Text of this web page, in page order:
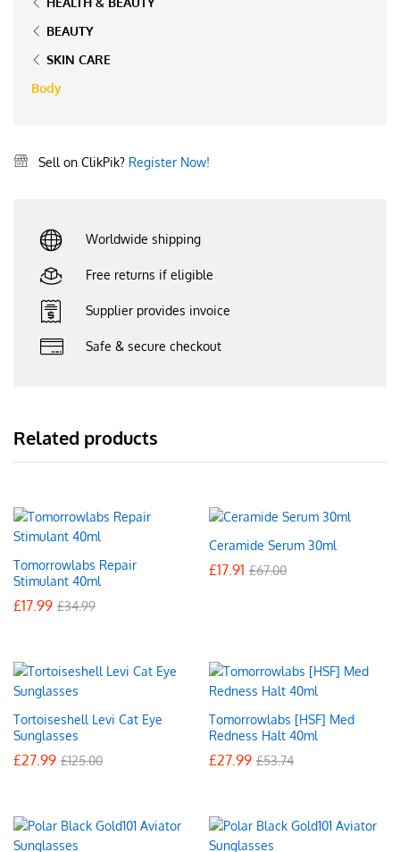
BEAUTY
SKIN CARE
Body
Sell on ClikPik? Register Now!
Worldwide shipping
Free returns if eligible
Supplier provides invoice
Safe & secure checkout
Related products
Tomorrowlabs Repair
Stimulant 40ml
£17.99 £34.99
Ceramide Serum 30ml
£17.91 £67.00
Tortoiseshell Levi Cat Eye
Sunglasses
£27.99 £125.00
Tomorrowlabs [HSF] Med
Redness Halt 40ml
£27.99 £53.74